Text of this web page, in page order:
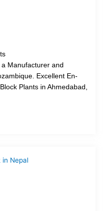
Manufacturer and
Excellent En-
Plants in Ahmedabad,